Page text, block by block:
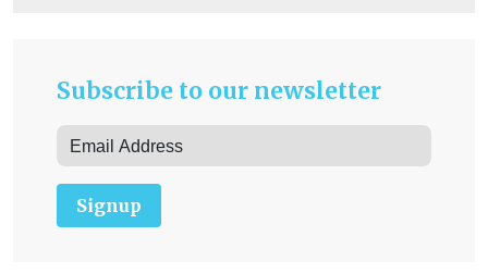
Subscribe to our newsletter
Signup